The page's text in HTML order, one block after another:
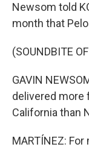
Newsom told
month that
(SOUNDBITE
GAVIN
delivered more
California than
MARTÍNEZ: